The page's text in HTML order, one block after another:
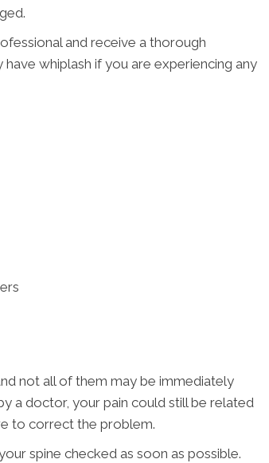
and receive a thorough
whiplash if you are experiencing any
not all of them may be immediately
a doctor, your pain could still be related
to correct the problem.
spine checked as soon as possible.